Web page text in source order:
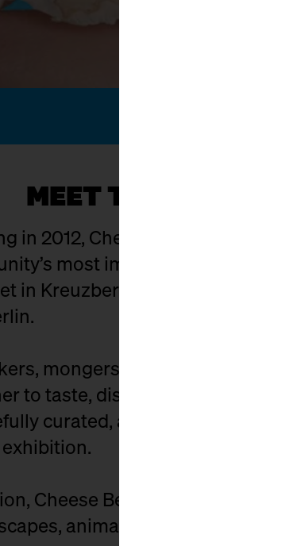
MEET THE
in 2012, Cheese Berlin has
most important hubs. The
in Kreuzberg where food craft,
mongers, affineurs,
to taste, discuss, buy, and
curated, and the market is
Cheese Berlin connects those
animals, and people behind